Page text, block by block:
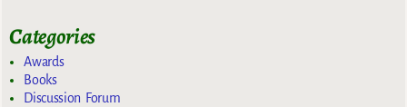
Categories
Awards
Books
Discussion Forum